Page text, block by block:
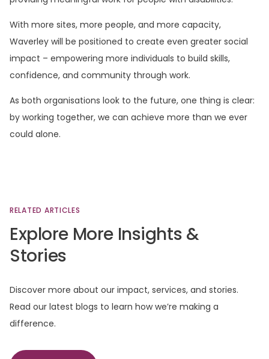
With more sites, more people, and more capacity,
Waverley will be positioned to create even greater social
impact – empowering more individuals to build skills,
confidence, and community through work.
As both organisations look to the future, one thing is clear:
by working together, we can achieve more than we ever
could alone.
RELATED ARTICLES
Explore More Insights &
Stories
Discover more about our impact, services, and stories.
Read our latest blogs to learn how we’re making a
difference.